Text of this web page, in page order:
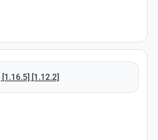
[1.12.2]